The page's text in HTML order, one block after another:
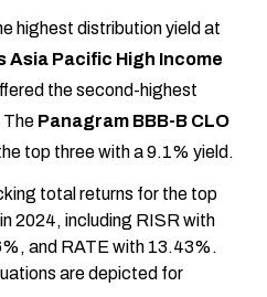
highest distribution yield at
Asia Pacific High Income
the second-highest
The Panagram BBB-B CLO
top three with a 9.1% yield.